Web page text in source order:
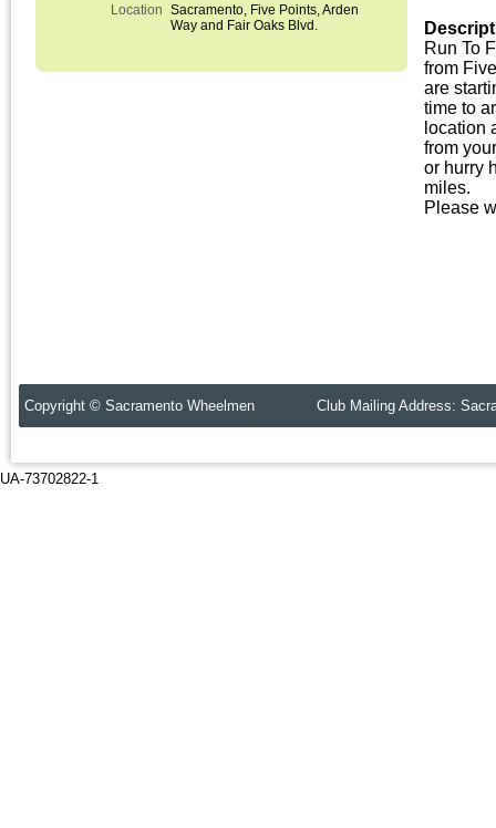
Location Sacramento, Five Points, Arden
Way and Fair Oaks Blvd.
Run To
from
are
time to
location
from
or hurry
miles.
Please
Copyright © Sacramento Wheelmen Club Mailing Address:
UA-73702822-1